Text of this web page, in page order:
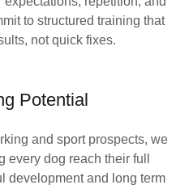
to structured training that
not quick fixes.
Potential
and sport prospects, we
every dog reach their full
development and long term